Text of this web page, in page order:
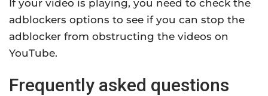
If your video is playing, you need to check the
adblockers options to see if you can stop the
adblocker from obstructing the videos on
YouTube.
Frequently asked questions